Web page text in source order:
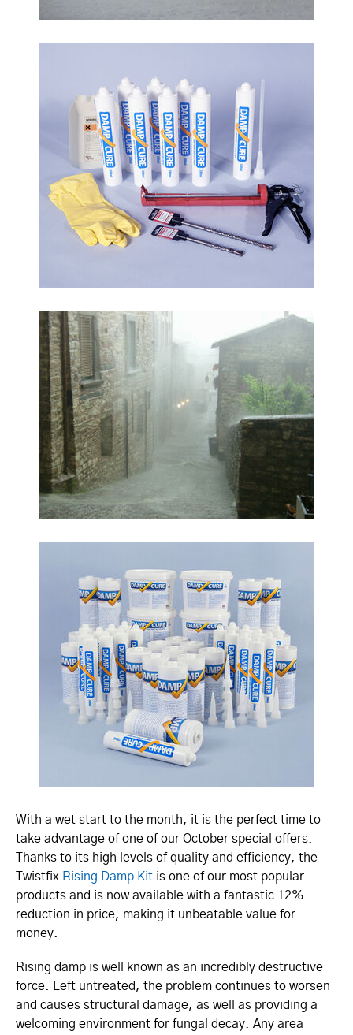
With a wet start to the month, it is the perfect time to
take advantage of one of our October special offers.
Thanks to its high levels of quality and efficiency, the
Twistfix Rising Damp Kit is one of our most popular
products and is now available with a fantastic 12%
reduction in price, making it unbeatable value for
money.
Rising damp is well known as an incredibly destructive
force. Left untreated, the problem continues to worsen
and causes structural damage, as well as providing a
welcoming environment for fungal decay. Any area